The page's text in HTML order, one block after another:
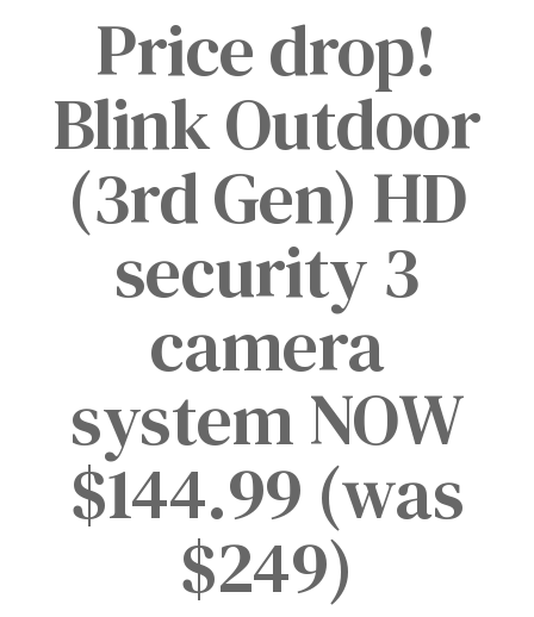
Price drop!
Blink Outdoor
(3rd Gen) HD
security 3
camera
system NOW
$144.99 (was
$249)